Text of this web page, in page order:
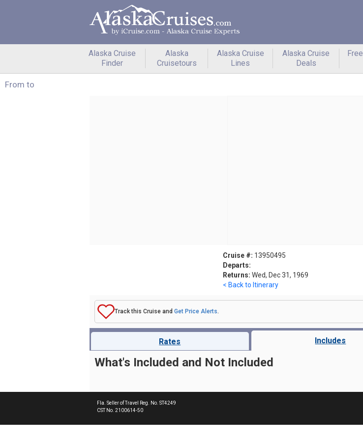
Alaska Cruise
Finder
Alaska
Cruisetours
Alaska Cruise
Lines
Alaska Cruise
Deals
From to
Cruise #: 13950495
Departs:
Returns: Wed, Dec 31, 1969
< Back to Itinerary
Track this Cruise and Get Price Alerts.
Rates Includes
What's Included and Not Included
Fla. Seller of Travel Reg. No. ST4249
CST No. 2100614-50